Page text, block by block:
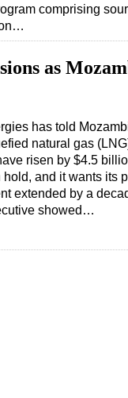
comprising
as
has told
natural gas
risen by $4.5
hold, and it wants its
extended by a
showed…